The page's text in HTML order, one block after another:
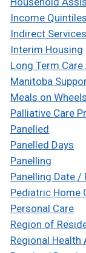
Income
Indirect Services
Interim Housing
Long Term
Manitoba
Meals on Wheels
Palliative Care
Panelled
Panelled Days
Panelling
Panelling Date /
Pediatric Home
Personal Care
Region of
Regional Health